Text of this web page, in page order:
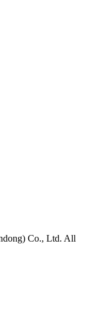
Co., Ltd. All